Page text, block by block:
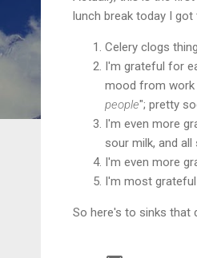
lunch break today I
Celery clogs
I'm grateful for
mood from work
people"; pretty
I'm even more
sour milk, and
I'm even more
I'm most
So here's to sinks that